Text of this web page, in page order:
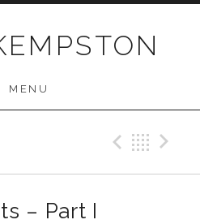
MENU
– Part I